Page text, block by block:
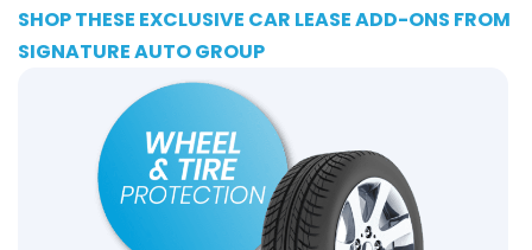
SHOP THESE EXCLUSIVE CAR LEASE ADD-ONS FROM
SIGNATURE AUTO GROUP